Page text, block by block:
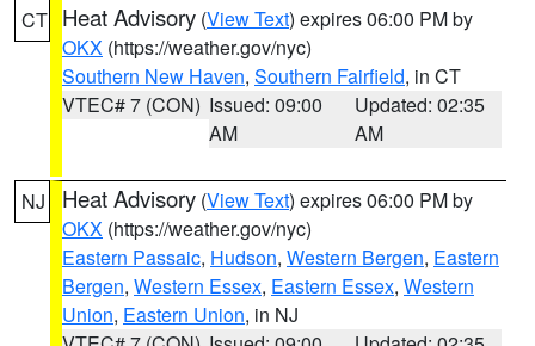
CT Heat Advisory (View Text) expires 06:00 PM by
OKX (https://weather.gov/nyc)
Southern New Haven, Southern Fairfield, in CT
VTEC# 7 (CON) Issued: 09:00
AM
Updated: 02:35
AM
NJ Heat Advisory (View Text) expires 06:00 PM by
OKX (https://weather.gov/nyc)
Eastern Passaic, Hudson, Western Bergen, Eastern
Bergen, Western Essex, Eastern Essex, Western
Union, Eastern Union, in NJ